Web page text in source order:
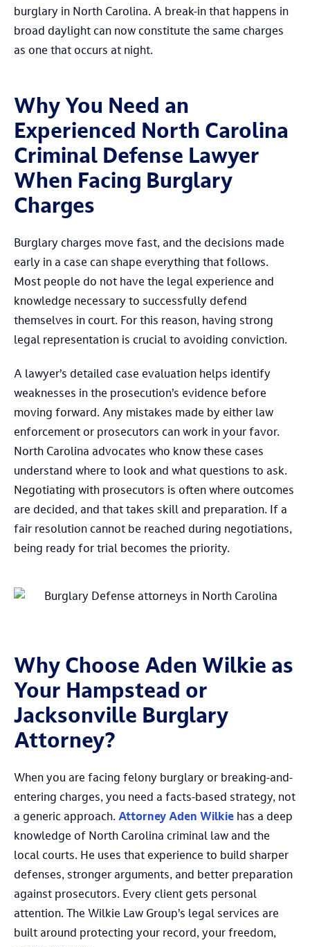
burglary in North Carolina. A break-in that happens in
broad daylight can now constitute the same charges
as one that occurs at night.
Why You Need an
Experienced North Carolina
Criminal Defense Lawyer
When Facing Burglary
Charges
Burglary charges move fast, and the decisions made
early in a case can shape everything that follows.
Most people do not have the legal experience and
knowledge necessary to successfully defend
themselves in court. For this reason, having strong
legal representation is crucial to avoiding conviction.
A lawyer’s detailed case evaluation helps identify
weaknesses in the prosecution’s evidence before
moving forward. Any mistakes made by either law
enforcement or prosecutors can work in your favor.
North Carolina advocates who know these cases
understand where to look and what questions to ask.
Negotiating with prosecutors is often where outcomes
are decided, and that takes skill and preparation. If a
fair resolution cannot be reached during negotiations,
being ready for trial becomes the priority.
Why Choose Aden Wilkie as
Your Hampstead or
Jacksonville Burglary
Attorney?
When you are facing felony burglary or breaking-and-
entering charges, you need a facts-based strategy, not
a generic approach. Attorney Aden Wilkie has a deep
knowledge of North Carolina criminal law and the
local courts. He uses that experience to build sharper
defenses, stronger arguments, and better preparation
against prosecutors. Every client gets personal
attention. The Wilkie Law Group’s legal services are
built around protecting your record, your freedom,